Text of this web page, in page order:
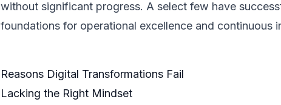
without significant progress. A select few have
foundations for operational excellence and continuous
Reasons Digital Transformations Fail
Lacking the Right Mindset